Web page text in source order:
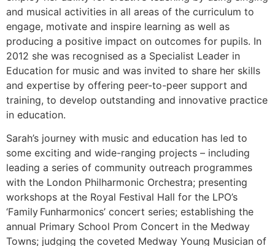
and musical activities in all areas of the curriculum to
engage, motivate and inspire learning as well as
producing a positive impact on outcomes for pupils. In
2012 she was recognised as a Specialist Leader in
Education for music and was invited to share her skills
and expertise by offering peer-to-peer support and
training, to develop outstanding and innovative practice
in education.
Sarah’s journey with music and education has led to
some exciting and wide-ranging projects – including
leading a series of community outreach programmes
with the London Philharmonic Orchestra; presenting
workshops at the Royal Festival Hall for the LPO’s
‘Family Funharmonics’ concert series; establishing the
annual Primary School Prom Concert in the Medway
Towns; judging the coveted Medway Young Musician of